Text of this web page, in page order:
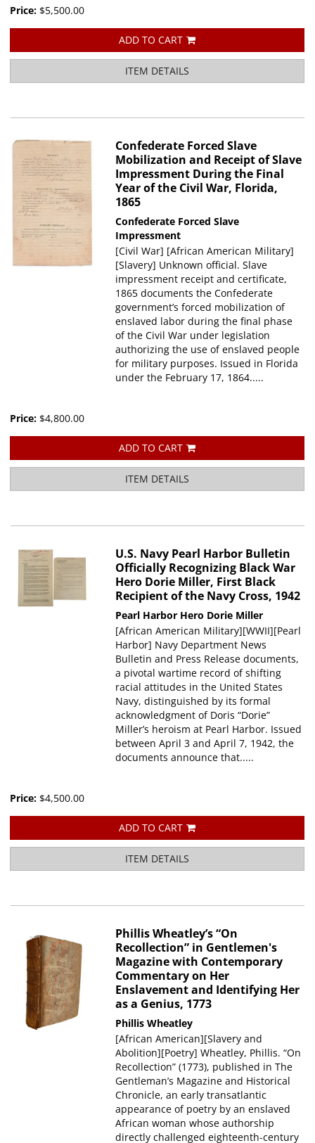
Price: $5,500.00
ADD TO CART
ITEM DETAILS
Confederate Forced Slave
Mobilization and Receipt of Slave
Impressment During the Final
Year of the Civil War, Florida,
1865
Confederate Forced Slave
Impressment
[Civil War] [African American Military]
[Slavery] Unknown official. Slave
impressment receipt and certificate,
1865 documents the Confederate
government’s forced mobilization of
enslaved labor during the final phase
of the Civil War under legislation
authorizing the use of enslaved people
for military purposes. Issued in Florida
under the February 17, 1864.....
Price: $4,800.00
ADD TO CART
ITEM DETAILS
U.S. Navy Pearl Harbor Bulletin
Officially Recognizing Black War
Hero Dorie Miller, First Black
Recipient of the Navy Cross, 1942
Pearl Harbor Hero Dorie Miller
[African American Military][WWII][Pearl
Harbor] Navy Department News
Bulletin and Press Release documents,
a pivotal wartime record of shifting
racial attitudes in the United States
Navy, distinguished by its formal
acknowledgment of Doris “Dorie”
Miller’s heroism at Pearl Harbor. Issued
between April 3 and April 7, 1942, the
documents announce that.....
Price: $4,500.00
ADD TO CART
ITEM DETAILS
Phillis Wheatley’s “On
Recollection” in Gentlemen's
Magazine with Contemporary
Commentary on Her
Enslavement and Identifying Her
as a Genius, 1773
Phillis Wheatley
[African American][Slavery and
Abolition][Poetry] Wheatley, Phillis. “On
Recollection” (1773), published in The
Gentleman’s Magazine and Historical
Chronicle, an early transatlantic
appearance of poetry by an enslaved
African woman whose authorship
directly challenged eighteenth-century